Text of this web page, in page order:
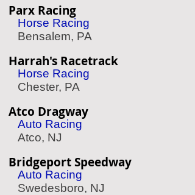
Parx Racing
Horse Racing
Bensalem, PA
Harrah's Racetrack
Horse Racing
Chester, PA
Atco Dragway
Auto Racing
Atco, NJ
Bridgeport Speedway
Auto Racing
Swedesboro, NJ